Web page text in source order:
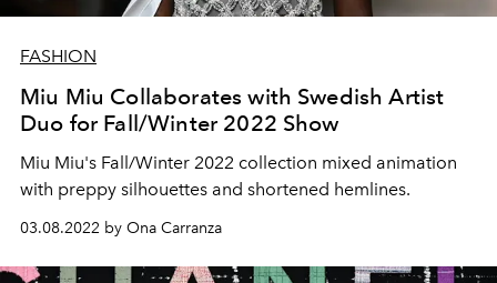
FASHION
Miu Miu Collaborates with Swedish Artist
Duo for Fall/Winter 2022 Show
Miu Miu's Fall/Winter 2022 collection mixed animation
with preppy silhouettes and shortened hemlines.
03.08.2022 by Ona Carranza